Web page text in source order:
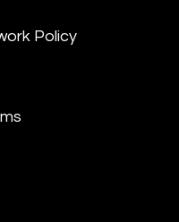
Policy